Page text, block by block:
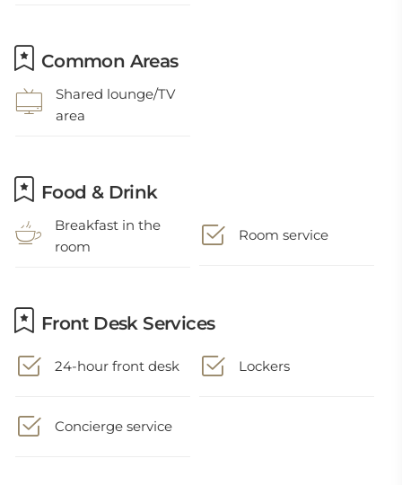
Common Areas
Shared lounge/TV
area
Food & Drink
Breakfast in the
room
Room service
Front Desk Services
24-hour front desk Lockers
Concierge service